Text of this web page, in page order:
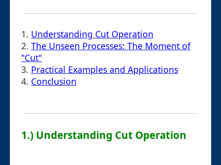
1. Understanding Cut Operation
2. The Unseen Processes: The Moment of
"Cut"
3. Practical Examples and Applications
4. Conclusion
1.) Understanding Cut Operation